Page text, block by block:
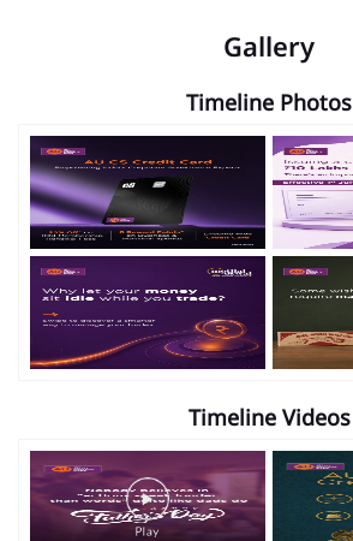
Gallery
Timeline Photos
Timeline Videos